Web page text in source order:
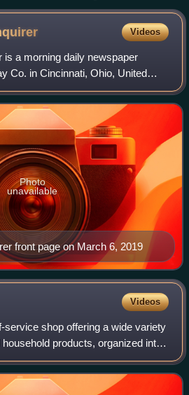
Videos
is a morning daily newspaper
Co. in Cincinnati, Ohio, United
1841, the Enquirer is the last
in Great
front page on March 6, 2019
Photo
unavailable
Videos
service shop offering a wide variety
products, organized into
The supermarket retail format first